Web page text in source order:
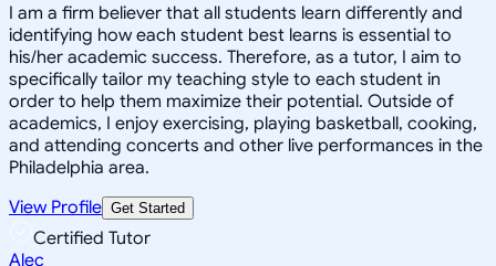
I am a firm believer that all students learn differently and
identifying how each student best learns is essential to
his/her academic success. Therefore, as a tutor, I aim to
specifically tailor my teaching style to each student in
order to help them maximize their potential. Outside of
academics, I enjoy exercising, playing basketball, cooking,
and attending concerts and other live performances in the
Philadelphia area.
View Profile Get Started
Certified Tutor
Alec